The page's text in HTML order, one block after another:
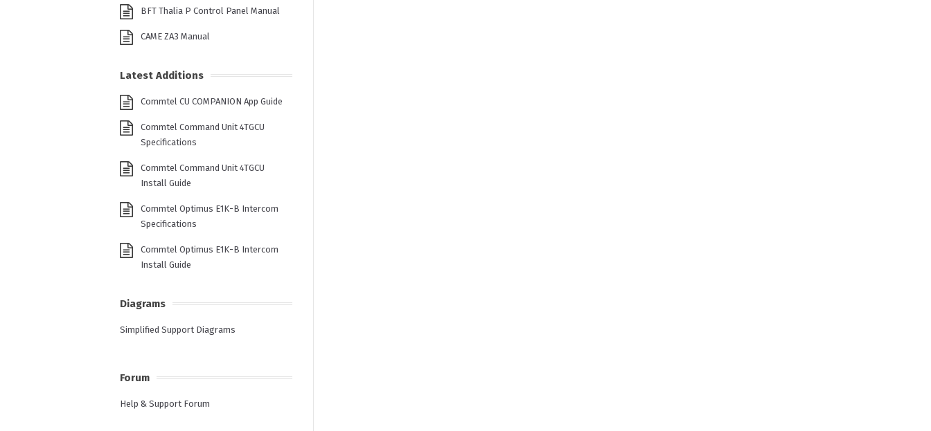
BFT Thalia P Control Panel Manual
CAME ZA3 Manual
Latest Additions
Commtel CU COMPANION App Guide
Commtel Command Unit 4TGCU
Specifications
Commtel Command Unit 4TGCU
Install Guide
Commtel Optimus E1K-B Intercom
Specifications
Commtel Optimus E1K-B Intercom
Install Guide
Diagrams
Simplified Support Diagrams
Forum
Help & Support Forum